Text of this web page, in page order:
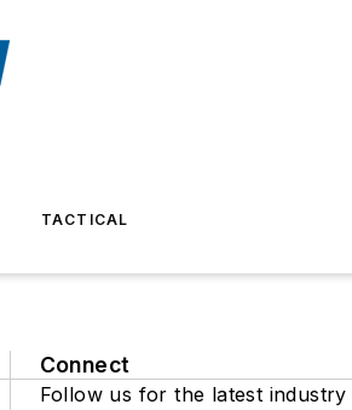
TACTICAL
Connect
Follow us for the latest industry